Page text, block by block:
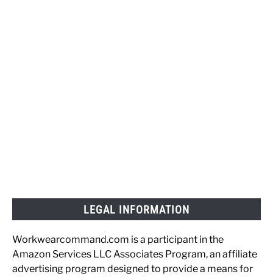
LEGAL INFORMATION
Workwearcommand.com is a participant in the
Amazon Services LLC Associates Program, an affiliate
advertising program designed to provide a means for